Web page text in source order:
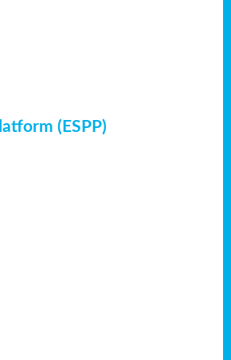
(ESPP)